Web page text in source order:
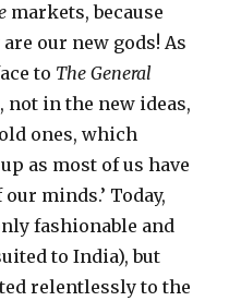
markets, because
our new gods! As
to The General
not in the new ideas,
ones, which
as most of us have
minds.’ Today,
fashionable and
to India), but
relentlessly to the